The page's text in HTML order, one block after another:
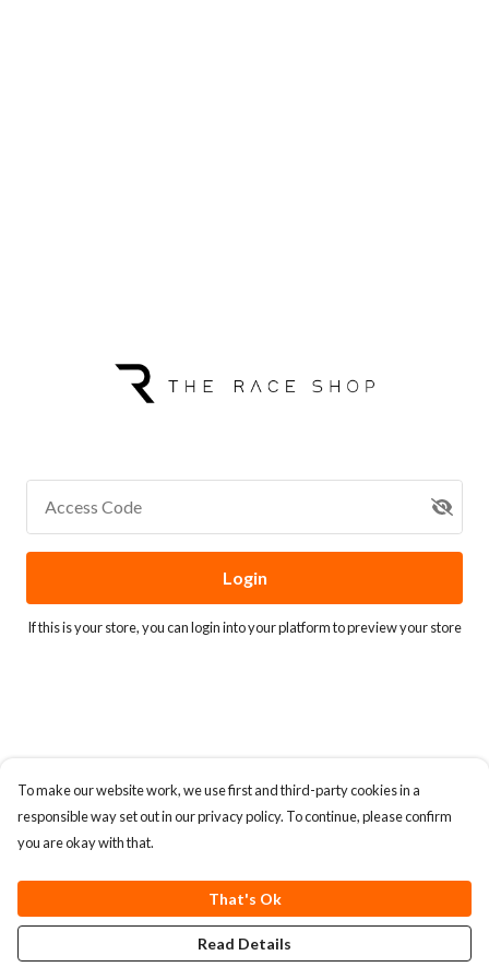
Access Code
Login
If this is your store, you canlogin into your platformto preview your store
To make our website work, we use first and third-party cookies in a
responsible way set out in our privacy policy. To continue, please confirm
you are okay with that.
That's Ok
Read Details